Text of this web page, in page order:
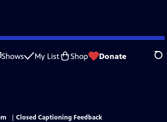
Shows My List Shop Donate
Closed Captioning Feedback